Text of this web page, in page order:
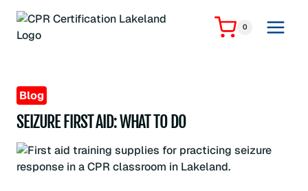
content
0
Blog
SEIZURE FIRST AID: WHAT TO DO